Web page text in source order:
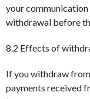
your
withdrawal before
8.2 Effects of
If you withdraw
payments received